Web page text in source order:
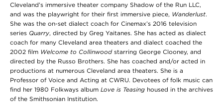
Cleveland’s immersive theater company Shadow of the Run LLC,
and was the playwright for their first immersive piece, Wanderlust.
She was the on-set dialect coach for Cinemax’s 2016 television
series Quarry, directed by Greg Yaitanes. She has acted as dialect
coach for many Cleveland area theaters and dialect coached the
2002 film Welcome to Collinwood starring George Clooney, and
directed by the Russo Brothers. She has coached and/or acted in
productions at numerous Cleveland area theaters. She is a
Professor of Voice and Acting at CWRU. Devotees of folk music can
find her 1980 Folkways album Love is Teasing housed in the archives
of the Smithsonian Institution.